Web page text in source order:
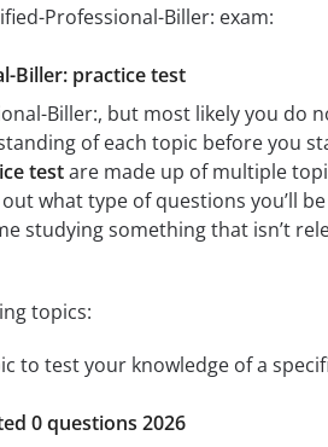
Professional-Biller: exam:
Biller: practice test
Biller:, but most likely you do
of each topic before you
testare made up of multiple
what type of questions you’ll
studying something that isn’t
topics:
to test your knowledge of a
0 questions 2026